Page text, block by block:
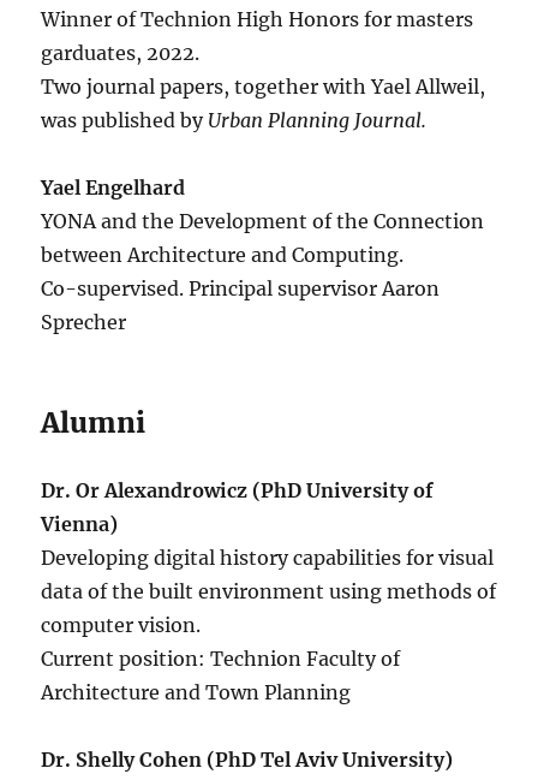
Winner of Technion High Honors for masters
garduates, 2022.
Two journal papers, together with Yael Allweil,
was published by Urban Planning Journal.
Yael Engelhard
YONA and the Development of the Connection
between Architecture and Computing.
Co-supervised. Principal supervisor Aaron
Sprecher
Alumni
Dr. Or Alexandrowicz (PhD University of
Vienna)
Developing digital history capabilities for visual
data of the built environment using methods of
computer vision.
Current position: Technion Faculty of
Architecture and Town Planning
Dr. Shelly Cohen (PhD Tel Aviv University)